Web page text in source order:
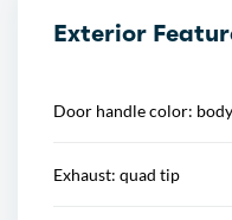
Exterior
Door handle color:
Exhaust: quad tip